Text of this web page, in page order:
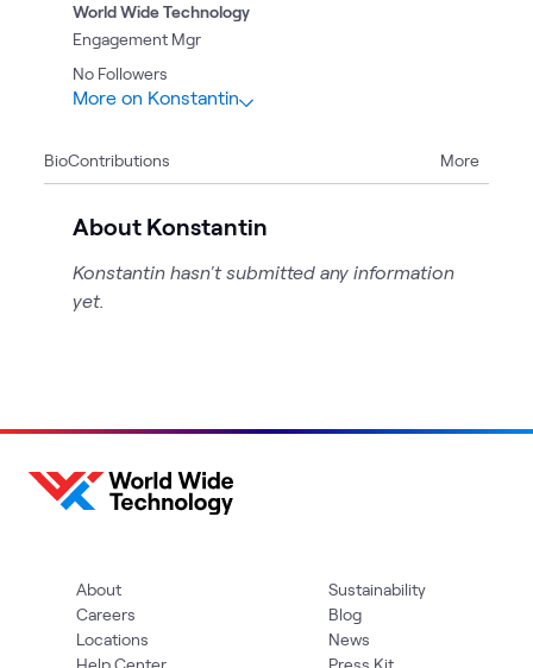
World Wide Technology
Engagement Mgr
No Followers
4Articles
More on Konstantin
BioContributions More
About Konstantin
Konstantin hasn't submitted any information
yet.
About
Careers
Locations
Help Center
Sustainability
Blog
News
Press Kit